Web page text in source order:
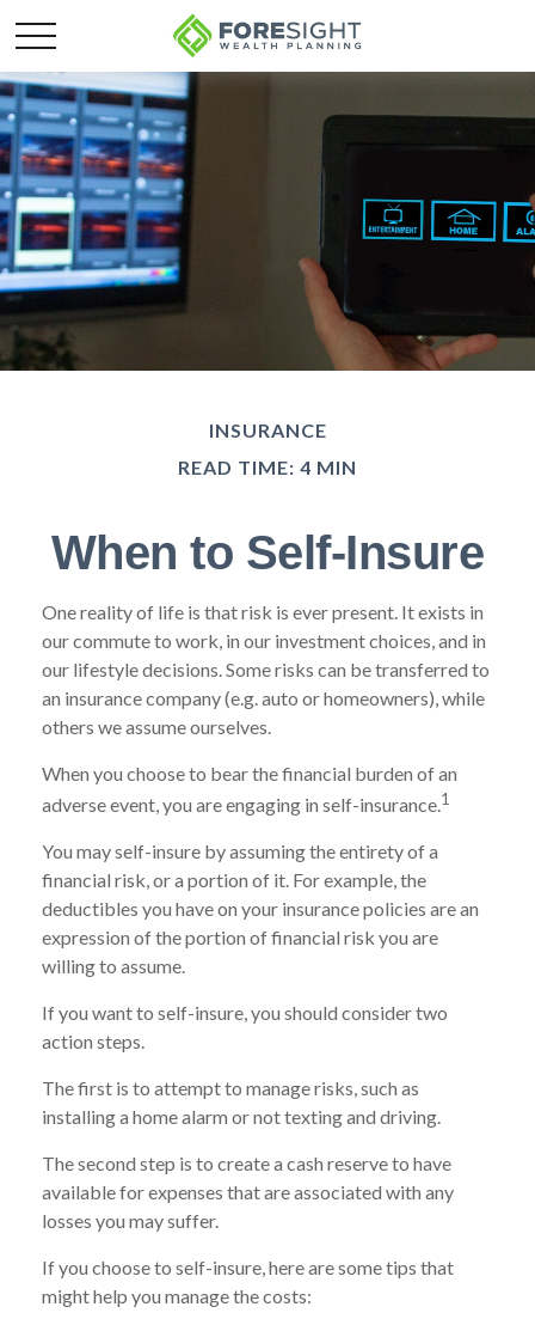
INSURANCE
READ TIME: 4 MIN
When to Self-Insure
One reality of life is that risk is ever present. It exists in
our commute to work, in our investment choices, and in
our lifestyle decisions. Some risks can be transferred to
an insurance company (e.g. auto or homeowners), while
others we assume ourselves.
When you choose to bear the financial burden of an
adverse event, you are engaging in self-insurance.1
You may self-insure by assuming the entirety of a
financial risk, or a portion of it. For example, the
deductibles you have on your insurance policies are an
expression of the portion of financial risk you are
willing to assume.
If you want to self-insure, you should consider two
action steps.
The first is to attempt to manage risks, such as
installing a home alarm or not texting and driving.
The second step is to create a cash reserve to have
available for expenses that are associated with any
losses you may suffer.
If you choose to self-insure, here are some tips that
might help you manage the costs: